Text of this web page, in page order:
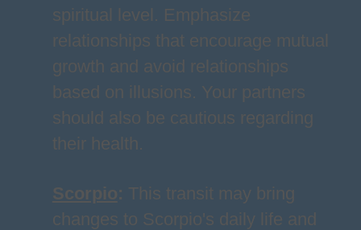
spiritual level. Emphasize
relationships that encourage mutual
growth and avoid relationships
based on illusions. Your partners
should also be cautious regarding
their health.
Scorpio: This transit may bring
changes to Scorpio's daily life and